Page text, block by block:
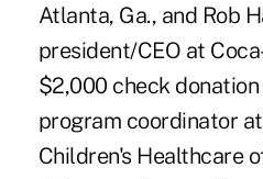
Atlanta, Ga., and Rob
president/CEO at
$2,000 check
program coordinator
Children's Healthcare